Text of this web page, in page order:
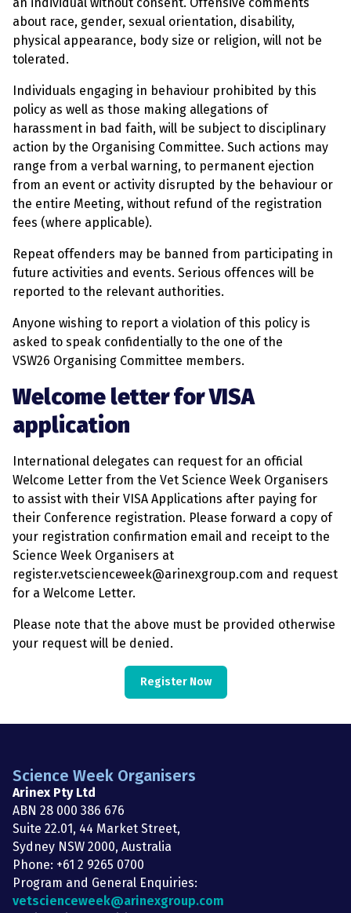
about race, gender, sexual orientation, disability,
physical appearance, body size or religion, will not be
tolerated.
Individuals engaging in behaviour prohibited by this
policy as well as those making allegations of
harassment in bad faith, will be subject to disciplinary
action by the Organising Committee. Such actions may
range from a verbal warning, to permanent ejection
from an event or activity disrupted by the behaviour or
the entire Meeting, without refund of the registration
fees (where applicable).
Repeat offenders may be banned from participating in
future activities and events. Serious offences will be
reported to the relevant authorities.
Anyone wishing to report a violation of this policy is
asked to speak confidentially to the one of the
VSW26 Organising Committee members.
Welcome letter for VISA
application
International delegates can request for an official
Welcome Letter from the Vet Science Week Organisers
to assist with their VISA Applications after paying for
their Conference registration. Please forward a copy of
your registration confirmation email and receipt to the
Science Week Organisers at
register.vetscienceweek@arinexgroup.com and request
for a Welcome Letter.
Please note that the above must be provided otherwise
your request will be denied.
Register Now
Science Week Organisers
Arinex Pty Ltd
ABN 28 000 386 676
Suite 22.01, 44 Market Street,
Sydney NSW 2000, Australia
Phone: +61 2 9265 0700
Program and General Enquiries:
vetscienceweek@arinexgroup.com